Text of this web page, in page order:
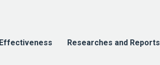
Effectiveness Researches and Reports